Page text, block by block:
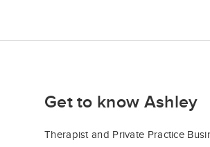
Get to know Ashley
Therapist and Private Practice